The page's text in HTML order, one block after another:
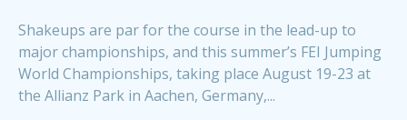
Shakeups are par for the course in the lead-up to
major championships, and this summer’s FEI Jumping
World Championships, taking place August 19-23 at
the Allianz Park in Aachen, Germany,...